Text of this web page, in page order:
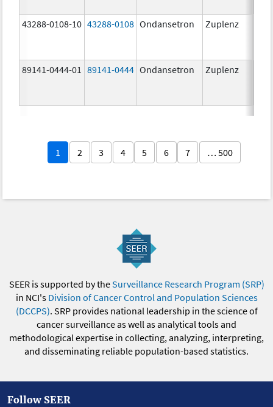
43288-0108-10 43288-0108 Ondansetron Zuplenz
89141-0444-01 89141-0444 Ondansetron Zuplenz
1 2 3 4 5 6 7 … 500
SEER is supported by theSurveillance Research Program (SRP)
in NCI's Division of Cancer Control and Population Sciences
(DCCPS). SRP provides national leadership in the science of
cancer surveillance as well as analytical tools and
methodological expertise in collecting, analyzing, interpreting,
and disseminating reliable population-based statistics.
Follow SEER